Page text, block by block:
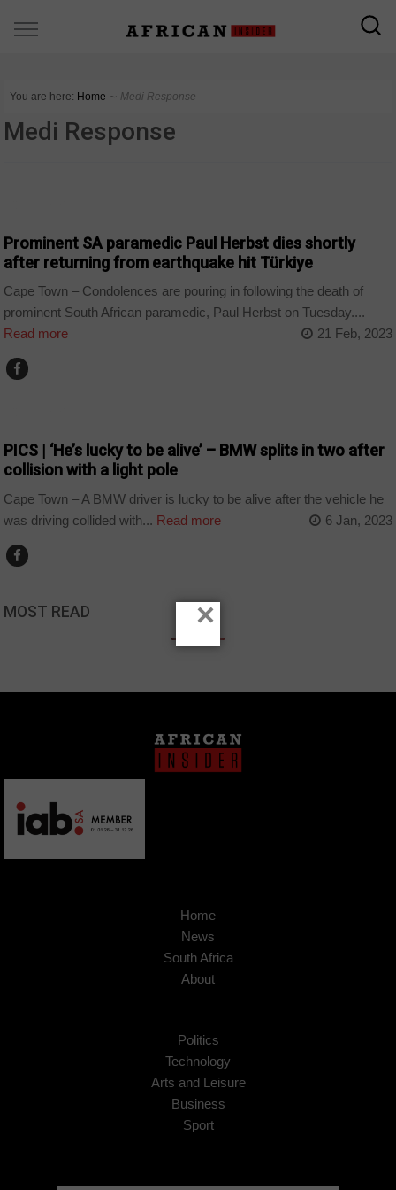
You are here: Home ∼ Medi Response
Medi Response
Prominent SA paramedic Paul Herbst dies shortly
after returning from earthquake hit Türkiye
Cape Town – Condolences are pouring in following the death of
prominent South African paramedic, Paul Herbst on Tuesday....
Read more
21 Feb, 2023
PICS | ‘He’s lucky to be alive’ – BMW splits in two after
collision with a light pole
Cape Town – A BMW driver is lucky to be alive after the vehicle he
was driving collided with... Read more 6 Jan, 2023
MOST READ
Home
News
South Africa
About
Politics
Technology
Arts and Leisure
Business
Sport
×